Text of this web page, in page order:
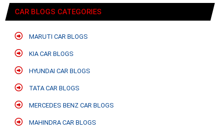
CAR BLOGS CATEGORIES
MARUTI CAR BLOGS
KIA CAR BLOGS
HYUNDAI CAR BLOGS
TATA CAR BLOGS
MERCEDES BENZ CAR BLOGS
MAHINDRA CAR BLOGS